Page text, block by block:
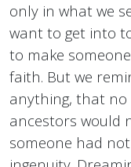
only in what we
want to get into
to make
faith. But we
anything, that
ancestors would
someone had